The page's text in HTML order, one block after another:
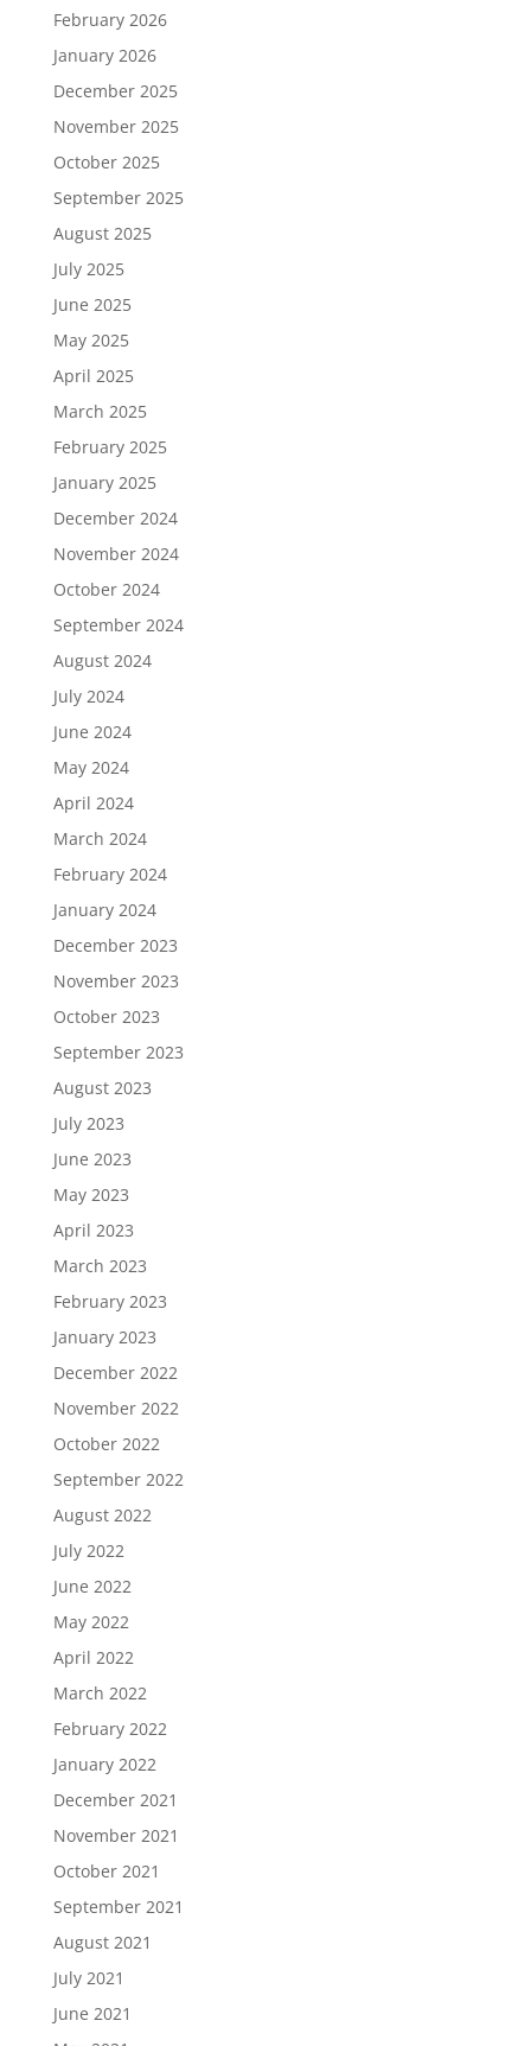
February 2026
January 2026
December 2025
November 2025
October 2025
September 2025
August 2025
July 2025
June 2025
May 2025
April 2025
March 2025
February 2025
January 2025
December 2024
November 2024
October 2024
September 2024
August 2024
July 2024
June 2024
May 2024
April 2024
March 2024
February 2024
January 2024
December 2023
November 2023
October 2023
September 2023
August 2023
July 2023
June 2023
May 2023
April 2023
March 2023
February 2023
January 2023
December 2022
November 2022
October 2022
September 2022
August 2022
July 2022
June 2022
May 2022
April 2022
March 2022
February 2022
January 2022
December 2021
November 2021
October 2021
September 2021
August 2021
July 2021
June 2021